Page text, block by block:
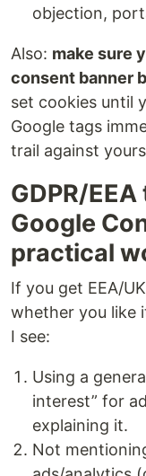
objection,
Also: make sure
consent banner
set cookies until
Google tags
trail against
GDPR/
Google
practical
If you get EEA/
whether you like
I see:
Using a
interest” for
explaining it.
Not